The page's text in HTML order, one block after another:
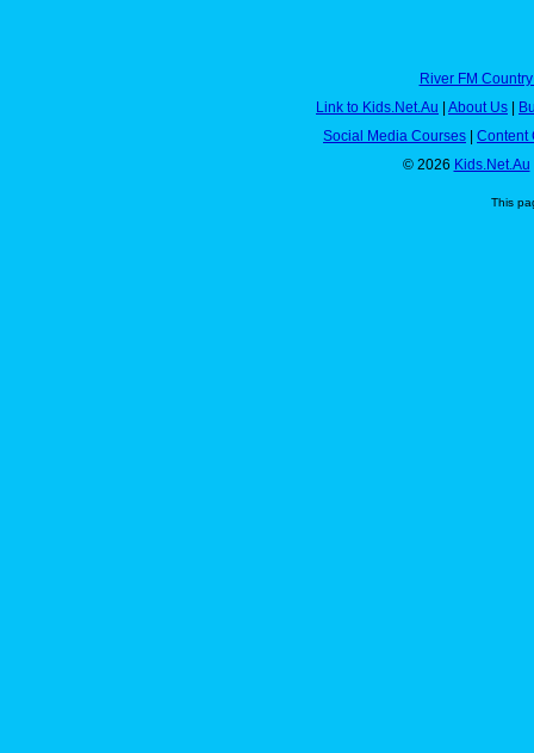
River FM
Link to Kids.Net.Au
About Us
Social Media Courses
Content
© 2026 Kids.Net.Au
This